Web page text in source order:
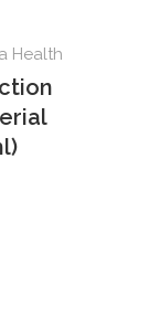
Health